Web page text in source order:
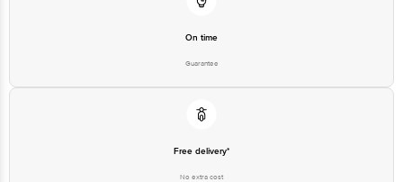
On time
Guarantee
Free delivery*
No extra cost